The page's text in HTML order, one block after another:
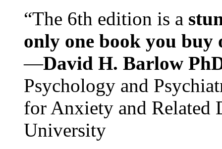
“The 6th edition is a
only one book you buy
—David H. Barlow
Psychology and
for Anxiety and Related
University